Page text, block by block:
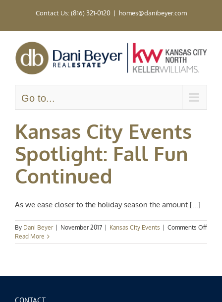
Contact Us: (816) 321-0120 | homes@danibeyer.com
Go to...
Kansas City Events
Spotlight: Fall Fun
Continued
As we ease closer to the holiday season the amount [...]
By Dani Beyer November 2017 Kansas City Events Comments Offon
City
Read More